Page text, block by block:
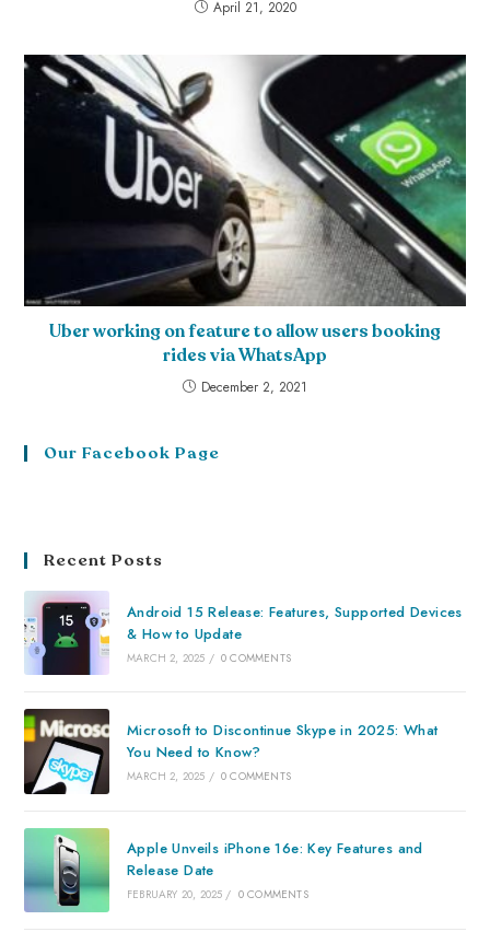
April 21, 2020
Uber working on feature to allow users booking
rides via WhatsApp
December 2, 2021
Our Facebook Page
Recent Posts
Android 15 Release: Features, Supported Devices
& How to Update
MARCH 2, 2025 / 0 COMMENTS
Microsoft to Discontinue Skype in 2025: What
You Need to Know?
MARCH 2, 2025 / 0 COMMENTS
Apple Unveils iPhone 16e: Key Features and
Release Date
FEBRUARY 20, 2025 / 0 COMMENTS